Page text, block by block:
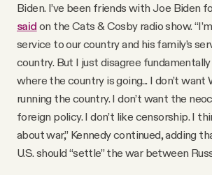
Biden. I’ve been friends with Joe Biden
said on the Cats & Cosby radio show.
service to our country and his family’s
country. But I just disagree
where the country is going... I don’t want
running the country. I don’t want the
foreign policy. I don’t like censorship. I
about war,” Kennedy continued, adding
U.S. should “settle” the war between